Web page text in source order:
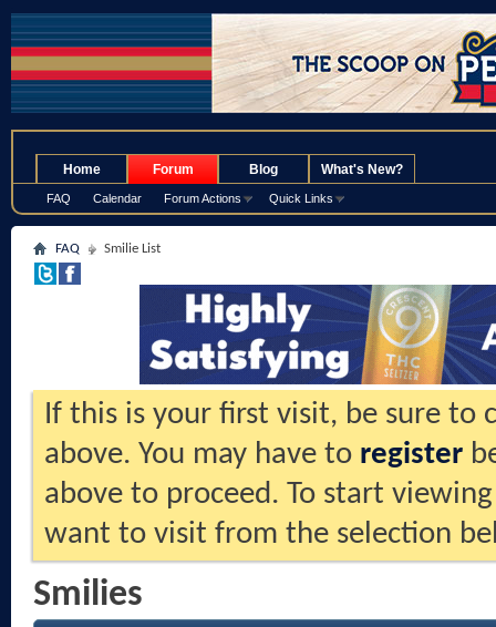
Home Forum
FAQ Calendar Forum Actions Quick Links
Blog What's New?
FAQ Smilie List
If this is your first visit, be sure to
above. You may have to register
above to proceed. To start
want to visit from the selection
Smilies